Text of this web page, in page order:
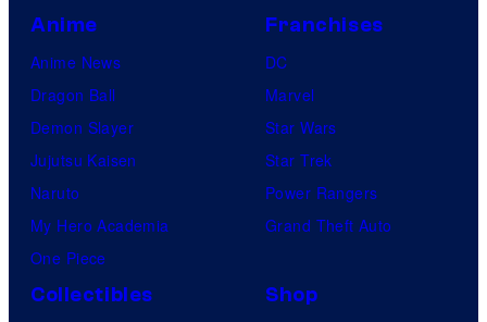
Anime
Anime News
Dragon Ball
Demon Slayer
Jujutsu Kaisen
Naruto
My Hero Academia
One Piece
Franchises
DC
Marvel
Star Wars
Star Trek
Power Rangers
Grand Theft Auto
Collectibles
Shop